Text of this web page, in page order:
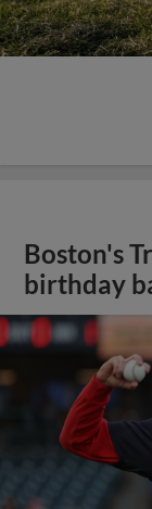
Boston's
birthday